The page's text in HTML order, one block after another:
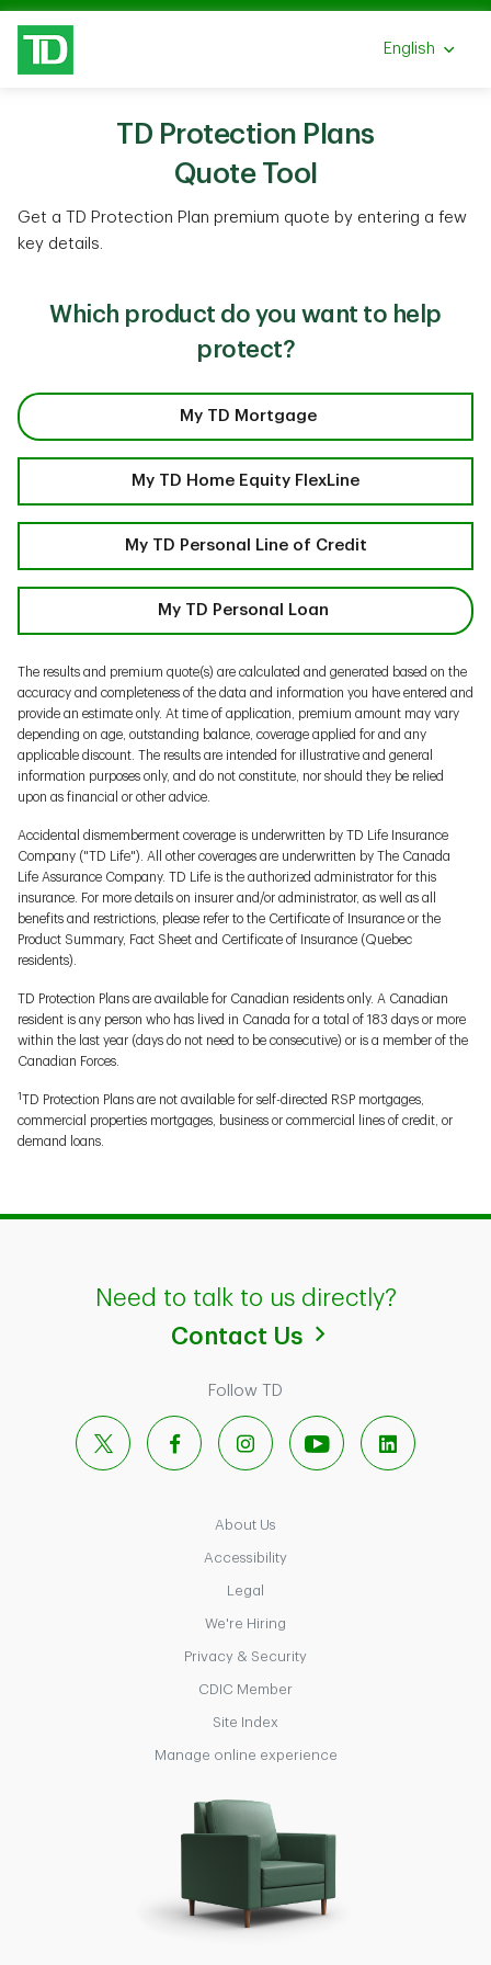
Skip to main content
Select a
English
TD Protection Plans
Quote Tool
Get a TD Protection Plan premium quote by entering a few
key details.
Which product do you want to help
protect?
My TD Mortgage
My TD Home Equity FlexLine
My TD Personal Line of Credit
My TD Personal Loan
The results and premium quote(s) are calculated and generated based on the
accuracy and completeness of the data and information you have entered and
provide an estimate only. At time of application, premium amount may vary
depending on age, outstanding balance, coverage applied for and any
applicable discount. The results are intended for illustrative and general
information purposes only, and do not constitute, nor should they be relied
upon as financial or other advice.
Accidental dismemberment coverage is underwritten by TD Life Insurance
Company ("TD Life"). All other coverages are underwritten by The Canada
Life Assurance Company. TD Life is the authorized administrator for this
insurance. For more details on insurer and/or administrator, as well as all
benefits and restrictions, please refer to the Certificate of Insurance or the
Product Summary, Fact Sheet and Certificate of Insurance (Quebec
residents).
TD Protection Plans are available for Canadian residents only. A Canadian
resident is any person who has lived in Canada for a total of 183 days or more
within the last year (days do not need to be consecutive) or is a member of the
Canadian Forces.
1
TD Protection Plans are not available for self-directed RSP mortgages,
commercial properties mortgages, business or commercial lines of credit, or
demand loans.
Need to talk to us directly?
Contact Us
Follow TD
X FacebookInstagramYouTube LinkedIn
About Us
Accessibility
Legal
We're Hiring
Privacy & Security
CDIC Member
Site Index
Manage online experience